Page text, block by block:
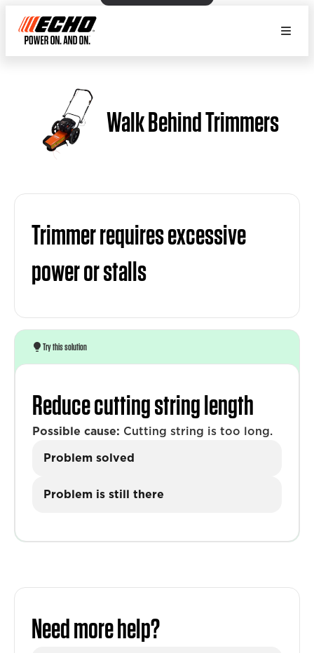
Walk Behind Trimmers
Trimmer requires excessive
power or stalls
Try this solution
Reduce cutting string length
Possible cause: Cutting string is too long.
Problem solved
Problem is still there
Need more help?